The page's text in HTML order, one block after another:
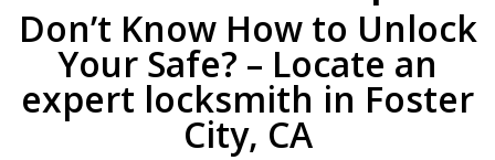
Don’t Know How to Unlock
Your Safe? – Locate an
expert locksmith in Foster
City, CA